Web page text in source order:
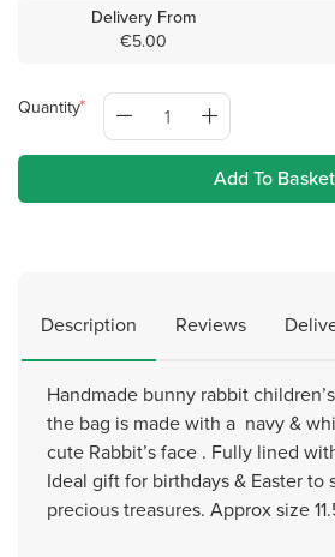
Delivery From
€5.00
Quantity
Add To Basket
Description Reviews
Handmade bunny rabbit
the bag is made with a navy &
cute Rabbit’s face . Fully lined
Ideal gift for birthdays & Easter to
precious treasures. Approx size